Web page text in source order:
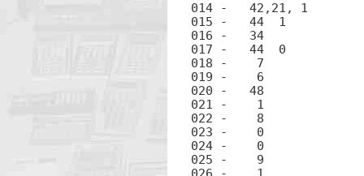
014 -	42,21, 1	LBL 1
015 -	44  1		STO 1
016 -	34		x-y
017 -	44  0		STO 0
018 -	 7		7
019 -	 6		6
020 -	48		.
021 -	 1		1
022 -	 8		8
023 -	 0		0
024 -	 0		0
025 -	 9		9
026 -	 1		1